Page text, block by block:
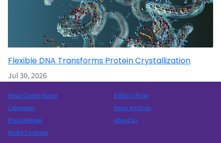
Flexible DNA Transforms Protein Crystallization
Jul 30, 2026
News Center Home
Categories
Press Release
Media Coverage
Editor’s Picks
News Archives
About Us